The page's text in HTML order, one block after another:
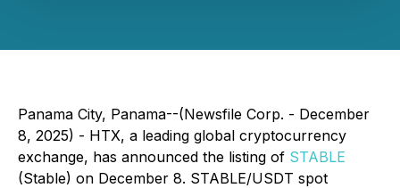
Panama City, Panama--(Newsfile Corp. - December
8, 2025) - HTX, a leading global cryptocurrency
exchange, has announced the listing of STABLE
(Stable) on December 8. STABLE/USDT spot